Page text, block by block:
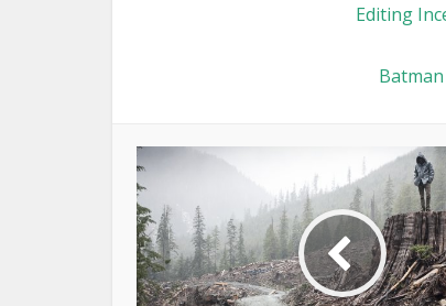
Editing